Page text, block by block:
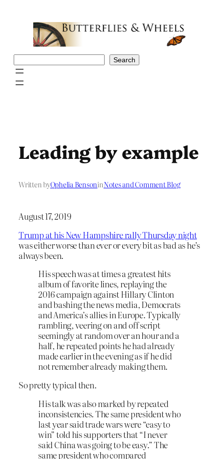
Search
Leading by example
Written byOphelia BensoninNotes and Comment Blog
August 17, 2019
Trump at his New Hampshire rally Thursday night
was either worse than ever or every bit as bad as he’s
always been.
His speech was at times a greatest hits
album of favorite lines, replaying the
2016 campaign against Hillary Clinton
and bashing the news media, Democrats
and America’s allies in Europe. Typically
rambling, veering on and off script
seemingly at random over an hour and a
half, he repeated points he had already
made earlier in the evening as if he did
not remember already making them.
So pretty typical then.
His talk was also marked by repeated
inconsistencies. The same president who
last year said trade wars were “easy to
win” told his supporters that “I never
said China was going to be easy.” The
same president who compared